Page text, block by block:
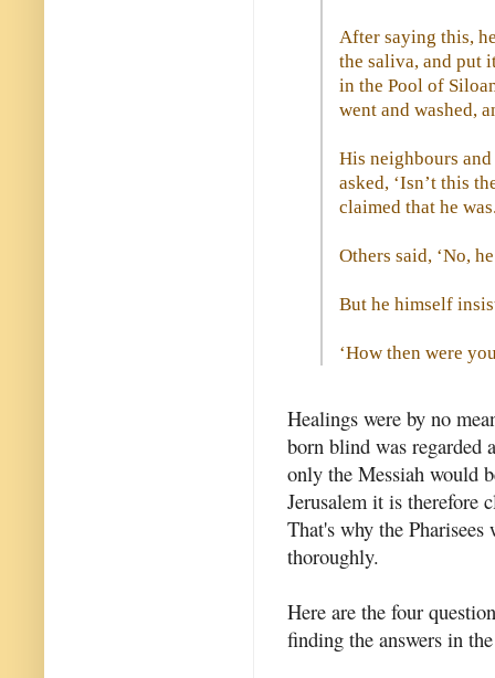
After saying this,
the saliva, and put
in the Pool of
went and washed,
His neighbours
asked, ‘Isn’t this
claimed that he
Others said, ‘No,
But he himself
‘How then were
Healings were by no
born blind was regarded
only the Messiah would
Jerusalem it is therefore
That's why the
thoroughly.
Here are the four
finding the answers in